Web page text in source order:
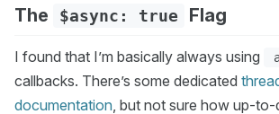
The $async: true Flag
I found that I’m basically always using
callbacks. There’s some dedicated
documentation , but not sure how up-to-